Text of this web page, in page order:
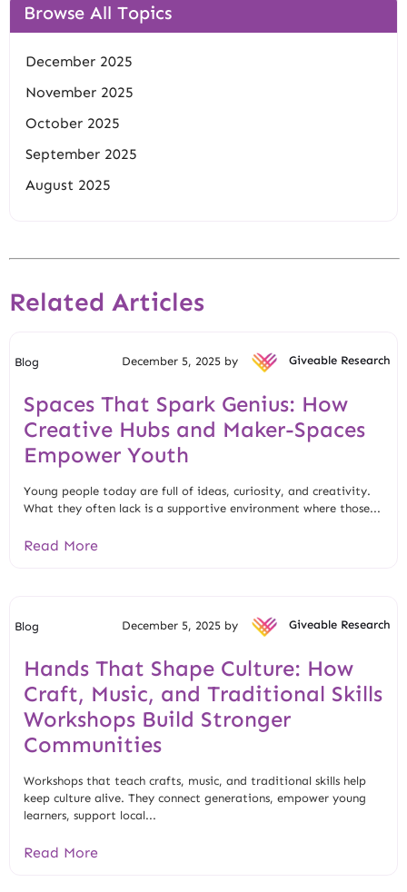
Browse All Topics
December 2025
November 2025
October 2025
September 2025
August 2025
Related Articles
Blog December 5, 2025 by Giveable Research
Spaces That Spark Genius: How
Creative Hubs and Maker-Spaces
Empower Youth
Young people today are full of ideas, curiosity, and creativity.
What they often lack is a supportive environment where those...
Read More
Blog December 5, 2025 by Giveable Research
Hands That Shape Culture: How
Craft, Music, and Traditional Skills
Workshops Build Stronger
Communities
Workshops that teach crafts, music, and traditional skills help
keep culture alive. They connect generations, empower young
learners, support local...
Read More